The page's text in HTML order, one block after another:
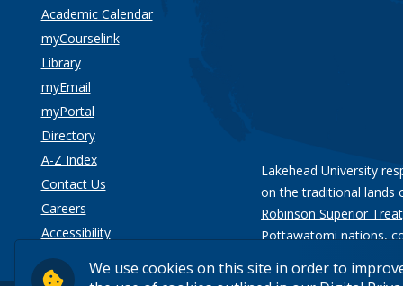
We use cookies on this site in order to
Academic Calendar
myCourselink
Library
myEmail
myPortal
Directory
A-Z Index
Contact Us
Careers
Accessibility
Privacy
Lakehead University
on the traditional lands
Robinson Superior
Pottawatomi nations,